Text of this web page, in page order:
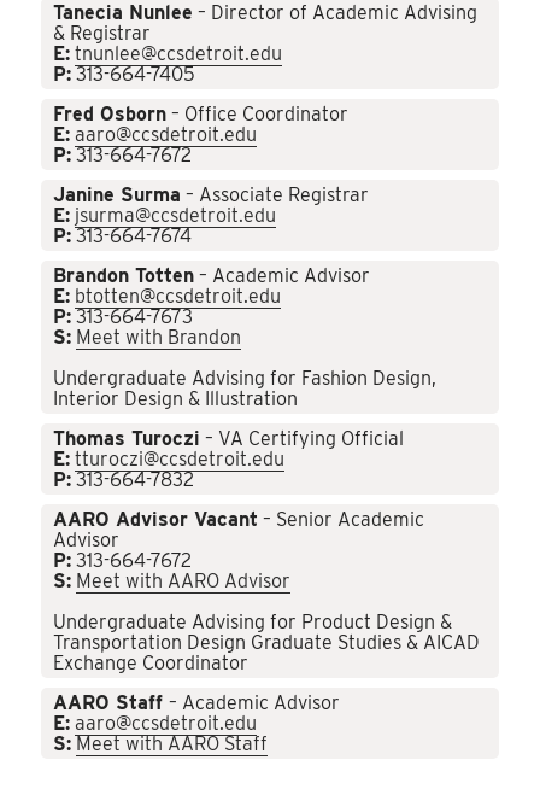
Tanecia Nunlee – Director of Academic Advising
& Registrar
E: tnunlee@ccsdetroit.edu
P: 313-664-7405
Fred Osborn – Office Coordinator
E: aaro@ccsdetroit.edu
P: 313-664-7672
Janine Surma – Associate Registrar
E: jsurma@ccsdetroit.edu
P: 313-664-7674
Brandon Totten – Academic Advisor
E: btotten@ccsdetroit.edu
P: 313-664-7673
S: Meet with Brandon
Undergraduate Advising for Fashion Design,
Interior Design & Illustration
Thomas Turoczi – VA Certifying Official
E: tturoczi@ccsdetroit.edu
P: 313-664-7832
AARO Advisor Vacant – Senior Academic
Advisor
P: 313-664-7672
S: Meet with AARO Advisor
Undergraduate Advising for Product Design &
Transportation Design Graduate Studies & AICAD
Exchange Coordinator
AARO Staff– Academic Advisor
E: aaro@ccsdetroit.edu
S: Meet with AARO Staff